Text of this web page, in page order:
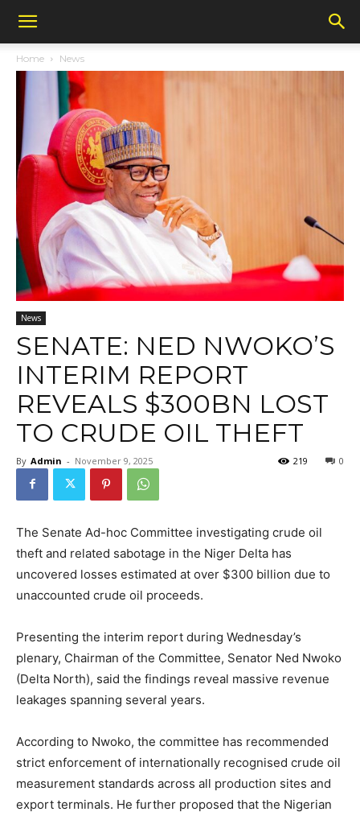
Home News
News
SENATE: NED NWOKO’S
INTERIM REPORT
REVEALS $300BN LOST
TO CRUDE OIL THEFT
By Admin - November 9, 2025 0
219
The Senate Ad-hoc Committee investigating crude oil
theft and related sabotage in the Niger Delta has
uncovered losses estimated at over $300 billion due to
unaccounted crude oil proceeds.
Presenting the interim report during Wednesday’s
plenary, Chairman of the Committee, Senator Ned Nwoko
(Delta North), said the findings reveal massive revenue
leakages spanning several years.
According to Nwoko, the committee has recommended
strict enforcement of internationally recognised crude oil
measurement standards across all production sites and
export terminals. He further proposed that the Nigerian